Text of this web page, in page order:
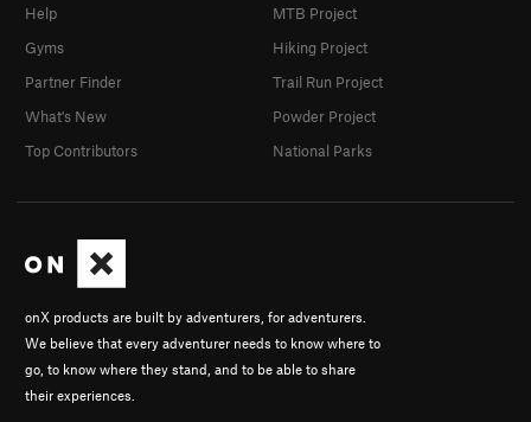
onX products are built by adventurers, for adventurers.
We believe that every adventurer needs to know where to
go, to know where they stand, and to be able to share
their experiences.
Help
Gyms
Partner Finder
What's New
Top Contributors
MTB Project
Hiking Project
Trail Run Project
Powder Project
National Parks